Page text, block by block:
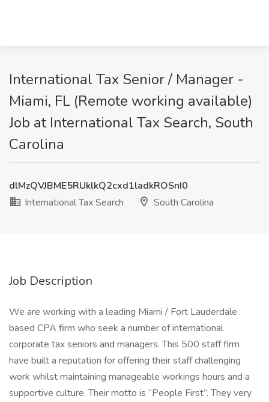
International Tax Senior / Manager -
Miami, FL (Remote working available)
Job at International Tax Search, South
Carolina
dlMzQVJBME5RUklkQ2cxd1ladkROSnI0
International Tax Search
South Carolina
Job Description
We are working with a leading Miami / Fort Lauderdale
based CPA firm who seek a number of international
corporate tax seniors and managers. This 500 staff firm
have built a reputation for offering their staff challenging
work whilst maintaining manageable workings hours and a
supportive culture. Their motto is “People First”. They very